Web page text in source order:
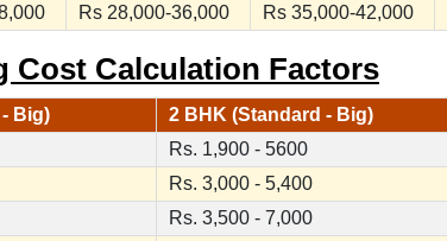
Rs 28,000-36,000 Rs 35,000-42,000
Cost Calculation Factors
Big) 2 BHK (Standard - Big)
Rs. 1,900 - 5600
Rs. 3,000 - 5,400
Rs. 3,500 - 7,000